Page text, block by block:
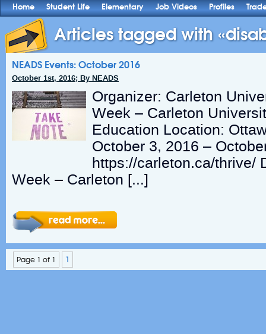
Home Student Life Elementary Job Videos Profiles
Articles tagged with
NEADS Events: October 2016
October 1st, 2016; By NEADS
Organizer: Carleton
Week – Carleton
Education Location:
October 3, 2016 –
https://carleton.ca/thrive/
Week – Carleton […]
Page 1 of 1 1